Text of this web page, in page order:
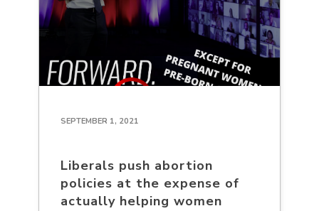
SEPTEMBER 1, 2021
Liberals push abortion
policies at the expense of
actually helping women